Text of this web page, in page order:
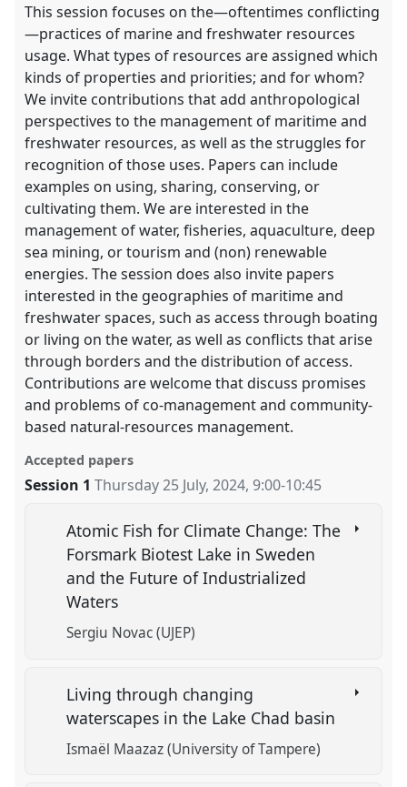
This session focuses on the—oftentimes conflicting
—practices of marine and freshwater resources
usage. What types of resources are assigned which
kinds of properties and priorities; and for whom?
We invite contributions that add anthropological
perspectives to the management of maritime and
freshwater resources, as well as the struggles for
recognition of those uses. Papers can include
examples on using, sharing, conserving, or
cultivating them. We are interested in the
management of water, fisheries, aquaculture, deep
sea mining, or tourism and (non) renewable
energies. The session does also invite papers
interested in the geographies of maritime and
freshwater spaces, such as access through boating
or living on the water, as well as conflicts that arise
through borders and the distribution of access.
Contributions are welcome that discuss promises
and problems of co-management and community-
based natural-resources management.
Accepted papers
Session 1 Thursday 25 July, 2024,9:00-10:45
Atomic Fish for Climate Change: The
Forsmark Biotest Lake in Sweden
and the Future of Industrialized
Waters
Sergiu Novac (UJEP)
Living through changing
waterscapes in the Lake Chad basin
Ismaël Maazaz (University of Tampere)